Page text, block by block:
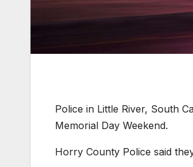
Police in Little River, South
Memorial Day Weekend.
Horry County Police said